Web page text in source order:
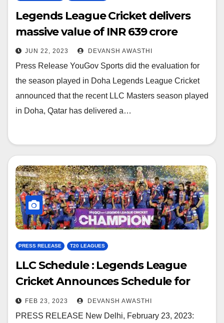
Legends League Cricket delivers
massive value of INR 639 crore
JUN 22, 2023 DEVANSH AWASTHI
Press Release YouGov Sports did the evaluation for
the season played in Doha Legends League Cricket
announced that the recent LLC Masters season played
in Doha, Qatar has delivered a…
PRESS RELEASE T20 LEAGUES
LLC Schedule : Legends League
Cricket Announces Schedule for
LLC Masters in Qatar
FEB 23, 2023 DEVANSH AWASTHI
PRESS RELEASE New Delhi, February 23, 2023: